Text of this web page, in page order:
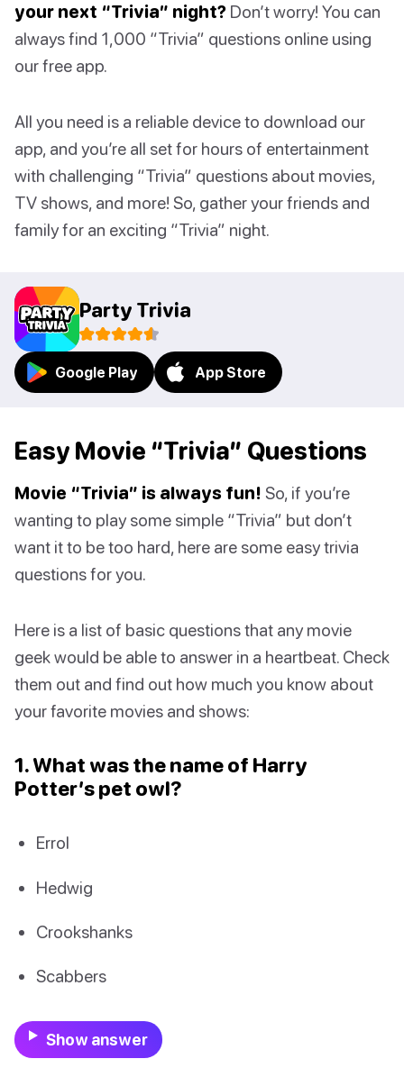
your next “Trivia” night? Don’t worry! You can
always find 1,000 “Trivia” questions online using
our free app.
All you need is a reliable device to download our
app, and you’re all set for hours of entertainment
with challenging “Trivia” questions about movies,
TV shows, and more! So, gather your friends and
family for an exciting “Trivia” night.
Party Trivia
Google Play App Store
Easy Movie “Trivia” Questions
Movie “Trivia” is always fun! So, if you’re
wanting to play some simple “Trivia” but don’t
want it to be too hard, here are some easy trivia
questions for you.
Here is a list of basic questions that any movie
geek would be able to answer in a heartbeat. Check
them out and find out how much you know about
your favorite movies and shows:
1. What was the name of Harry
Potter’s pet owl?
Errol
Hedwig
Crookshanks
Scabbers
Show answer